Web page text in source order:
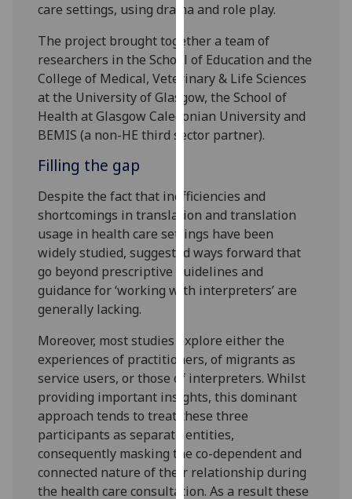
personalised
advertising
via
third
parties.
You
can
more
about
cookies
and
how
we
on
our
privacy
policy
page.
Analytics
I'm
care settings, using drama and role play.
The project brought together a team of
researchers in the School of Education and the
College of Medical, Veterinary & Life Sciences
at the University of Glasgow, the School of
Health at Glasgow Caledonian University and
BEMIS (a non-HE third sector partner).
Filling the gap
Despite the fact that inefficiencies and
shortcomings in translation and translation
usage in health care settings have been
widely studied, suggested ways forward that
go beyond prescriptive guidelines and
guidance for ‘working with interpreters’ are
generally lacking.
Moreover, most studies explore either the
experiences of practitioners, of migrants as
service users, or those of interpreters. Whilst
providing important insights, this dominant
approach tends to treat these three
participants as separate entities,
consequently masking the co-dependent and
connected nature of their relationship during
the health care consultation. As a result these